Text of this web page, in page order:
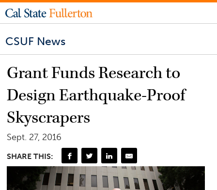
CSUF News
Grant Funds Research to
Design Earthquake-Proof
Skyscrapers
Sept. 27, 2016
SHARE THIS: